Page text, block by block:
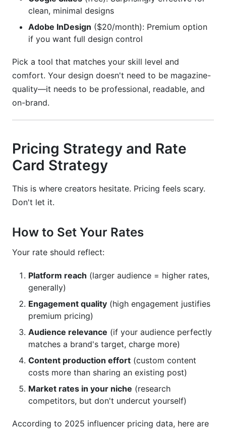
clean, minimal designs
Adobe InDesign ($20/month): Premium option
if you want full design control
Pick a tool that matches your skill level and
comfort. Your design doesn't need to be magazine-
quality—it needs to be professional, readable, and
on-brand.
Pricing Strategy and Rate
Card Strategy
This is where creators hesitate. Pricing feels scary.
Don't let it.
How to Set Your Rates
Your rate should reflect:
Platform reach (larger audience = higher rates,
generally)
Engagement quality (high engagement justifies
premium pricing)
Audience relevance (if your audience perfectly
matches a brand's target, charge more)
Content production effort (custom content
costs more than sharing an existing post)
Market rates in your niche (research
competitors, but don't undercut yourself)
According to 2025 influencer pricing data, here are